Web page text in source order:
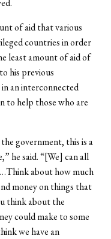
of aid that various
countries in order
least amount of aid of
his previous
an interconnected
to help those who are
government, this is a
he said. “[We] can all
about how much
money on things that
think about the
could make to some
we have an